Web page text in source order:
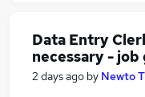
Data Entry
necessary - job
2 days ago by Newto